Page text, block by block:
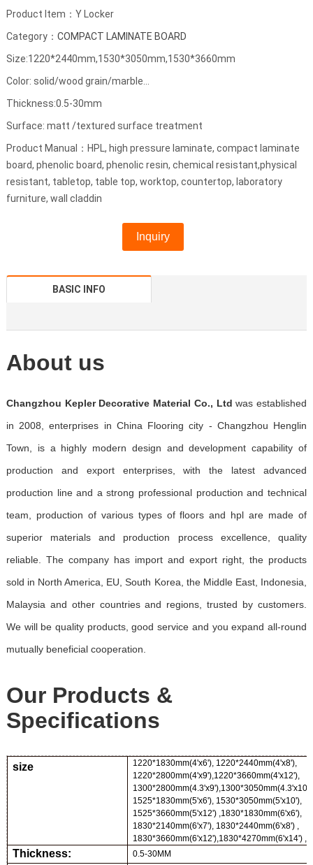
Product Item：Y Locker
Category： COMPACT LAMINATE BOARD
Size:1220*2440mm,1530*3050mm,1530*3660mm
Color: solid/wood grain/marble...
Thickness:0.5-30mm
Surface: matt /textured surface treatment
Product Manual：HPL, high pressure laminate, compact laminate
board, phenolic board, phenolic resin, chemical resistant,physical
resistant, tabletop, table top, worktop, countertop, laboratory
furniture, wall claddin
Inquiry
BASIC INFO
About us
Changzhou Kepler Decorative Material Co., Ltdwas established
in 2008, enterprises in China Flooring city - Changzhou Henglin
Town, is a highly modern design and development capability of
production and export enterprises, with the latest advanced
production line and a strong professional production and technical
team, production of various types of floors and hpl are made of
superior materials and production process excellence, quality
reliable. The company has import and export right, the products
sold in North America, EU, South Korea, the Middle East, Indonesia,
Malaysia and other countries and regions, trusted by customers.
We will be quality products, good service and you expand all-round
mutually beneficial cooperation.
Our Products &
Specifications
size
1220*1830mm(4'x6'), 1220*2440mm(4'x8'),
1220*2800mm(4'x9'),1220*3660mm(4'x12'),
1525*1830mm(5'x6'), 1530*3050mm(5'x10'),
1525*3660mm(5'x12') ,1830*1830mm(6'x6'),
1830*2140mm(6'x7'), 1830*2440mm(6'x8') ,
1830*3660mm(6'x12'),1830*4270mm(6'x14') ,
Thickness: 0.5-30MM